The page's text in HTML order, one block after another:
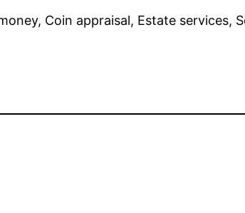
Coin appraisal, Estate services,